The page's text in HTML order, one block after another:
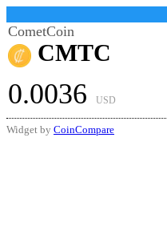
CometCoin
CMTC
0.0036 USD
Widget by CoinCompare